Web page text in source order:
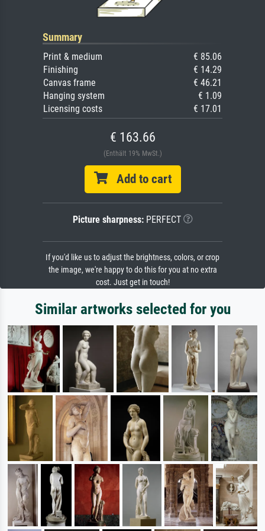
Summary
Print & medium
€ 85.06
Finishing
€ 14.29
Canvas frame
€ 46.21
Hanging system
€ 1.09
Licensing costs
€ 17.01
€ 163.66
(Enthält 19% MwSt.)
Add to cart
Picture sharpness:PERFECT
If you'd like us to adjust the brightness, colors, or crop
the image, we're happy to do this for you at no extra
cost. Just get in touch!
Similar artworks selected for you